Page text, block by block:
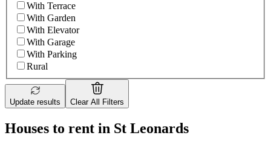
With Terrace
With Garden
With Elevator
With Garage
With Parking
Rural
Update results Clear All Filters
Houses to rent in St Leonards